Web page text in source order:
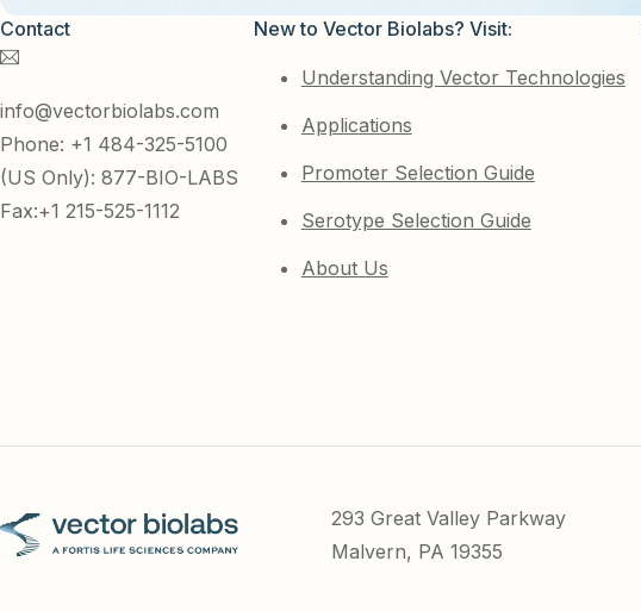
Contact
info@vectorbiolabs.com
Phone: +1 484-325-5100
(US Only): 877-BIO-LABS
Fax:+1 215-525-1112
New to Vector Biolabs? Visit:
Understanding Vector Technologies
Applications
Promoter Selection Guide
Serotype Selection Guide
About Us
293 Great Valley Parkway
Malvern, PA 19355